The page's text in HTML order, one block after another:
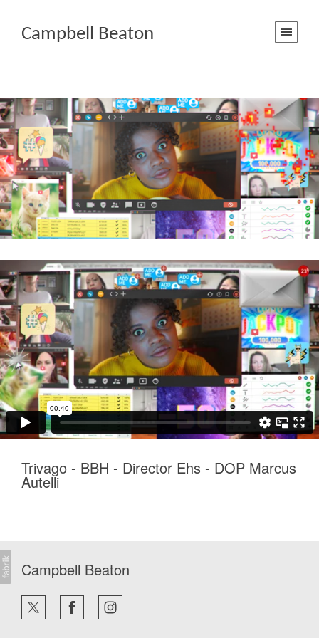
Campbell Beaton
Trivago - BBH - Director Ehs - DOP Marcus
Autelli
Campbell Beaton